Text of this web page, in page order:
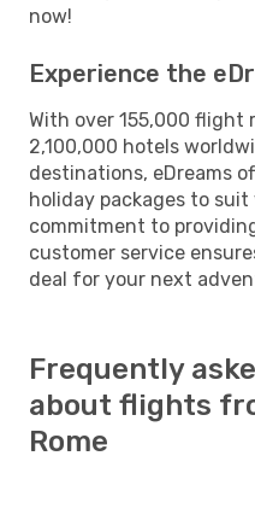
now!
Experience the
With over 155,000 flight
2,100,000 hotels
destinations, eDreams
holiday packages to suit
commitment to
customer service
deal for your next
Frequently
about flights
Rome